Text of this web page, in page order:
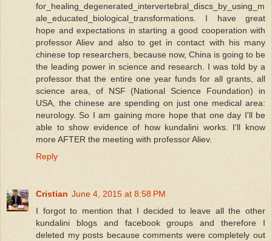
for_healing_degenerated_intervertebral_discs_by_using_m
ale_educated_biological_transformations. I have great
hope and expectations in starting a good cooperation with
professor Aliev and also to get in contact with his many
chinese top researchers, because now, China is going to be
the leading power in science and research. I was told by a
professor that the entire one year funds for all grants, all
science area, of NSF (National Science Foundation) in
USA, the chinese are spending on just one medical area:
neurology. So I am gaining more hope that one day I'll be
able to show evidence of how kundalini works. I'll know
more AFTER the meeting with professor Aliev.
Reply
Cristian June 4, 2015 at 8:58 PM
I forgot to mention that I decided to leave all the other
kundalini blogs and facebook groups and therefore I
deleted my posts because comments were completely out